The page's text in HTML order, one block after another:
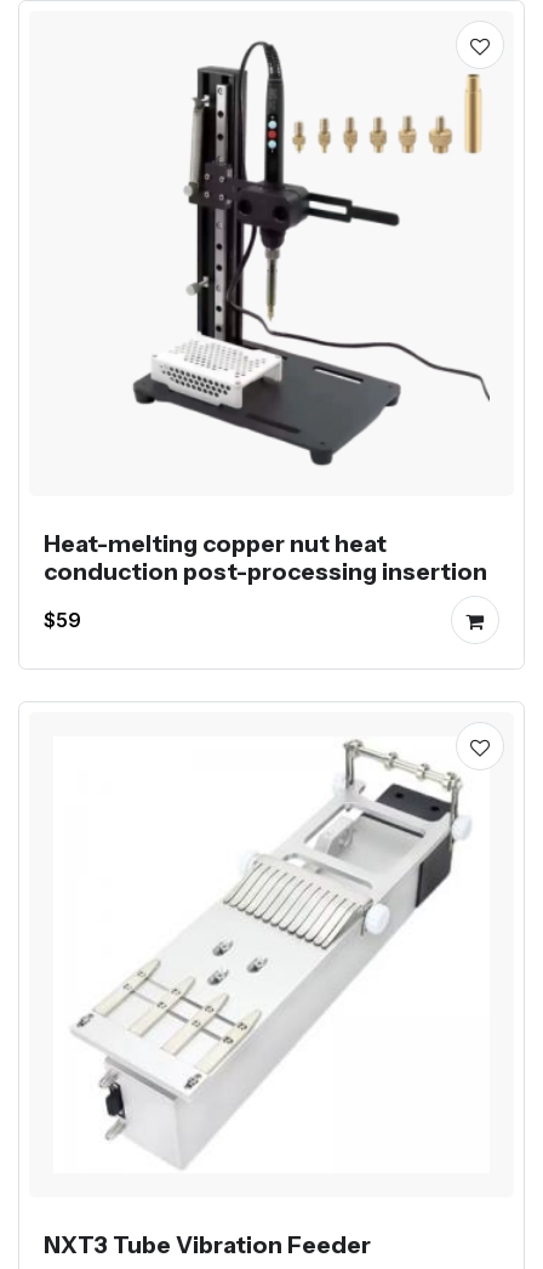
Heat-melting copper nut heat
conduction post-processing insertion
$59
NXT3 Tube Vibration Feeder